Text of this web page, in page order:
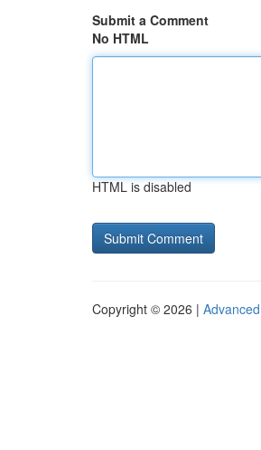
Submit a Comment
No HTML
HTML is disabled
Copyright © 2026 |